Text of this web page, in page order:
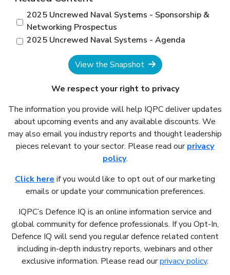
2025 Uncrewed Naval Systems - Sponsorship &
Networking Prospectus
2025 Uncrewed Naval Systems - Agenda
View the Snapshot
We respect your right to privacy
The information you provide will help IQPC deliver updates
about upcoming events and any available discounts. We
may also email you industry reports and thought leadership
pieces relevant to your sector. Please read ourprivacy
policy.
Click here if you would like to opt out of our marketing
emails or update your communication preferences.
IQPC’s Defence IQ is an online information service and
global community for defence professionals. If you Opt-In,
Defence IQ will send you regular defence related content
including in-depth industry reports, webinars and other
exclusive information. Please read ourprivacy policy.